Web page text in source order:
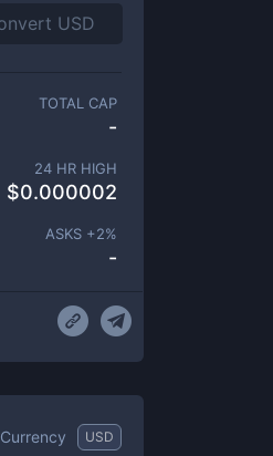
TOTAL CAP
-
24 HR HIGH
$0.000002
ASKS +2%
-
Currency USD